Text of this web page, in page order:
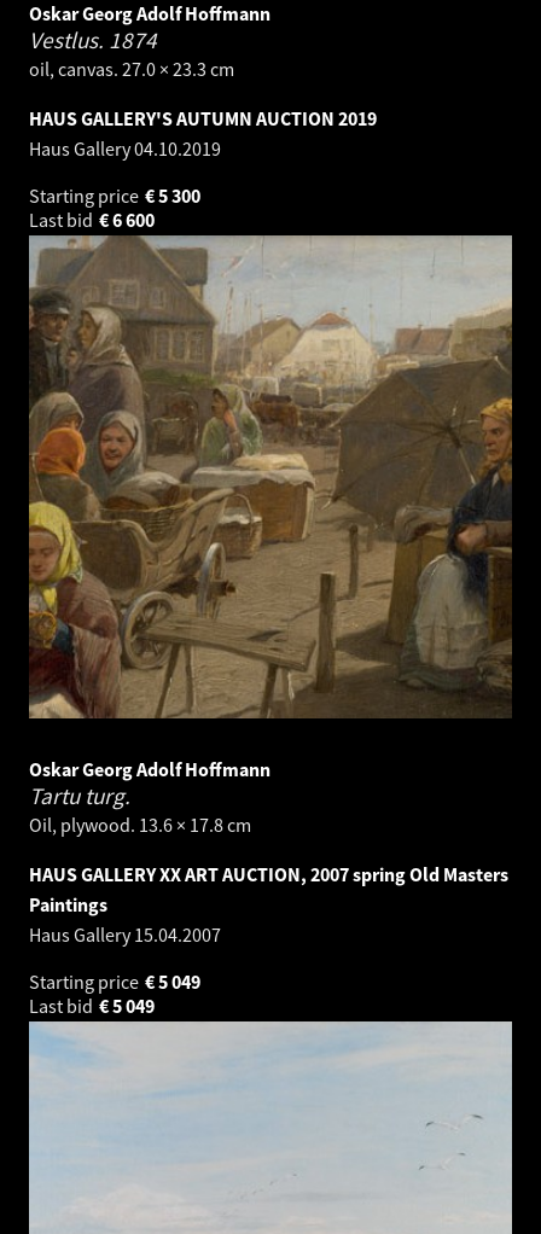
Oskar Georg Adolf Hoffmann
Vestlus. 1874
oil, canvas. 27.0 × 23.3 cm
HAUS GALLERY'S AUTUMN AUCTION 2019
Haus Gallery04.10.2019
Starting price
5 300
€
Last bid
6 600
€
Oskar Georg Adolf Hoffmann
Tartu turg.
Oil, plywood. 13.6 × 17.8 cm
HAUS GALLERY XX ART AUCTION, 2007 spring Old Masters
Paintings
Haus Gallery15.04.2007
Starting price
5 049
€
Last bid
5 049
€